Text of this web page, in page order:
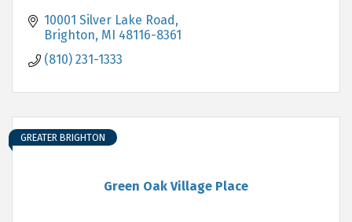
10001 Silver Lake Road
Brighton MI 48116-8361
(810) 231-1333
Green Oak Village Place
GREATER BRIGHTON